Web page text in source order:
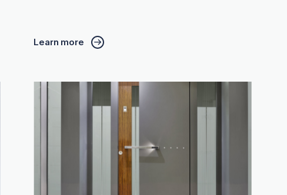
Learn more